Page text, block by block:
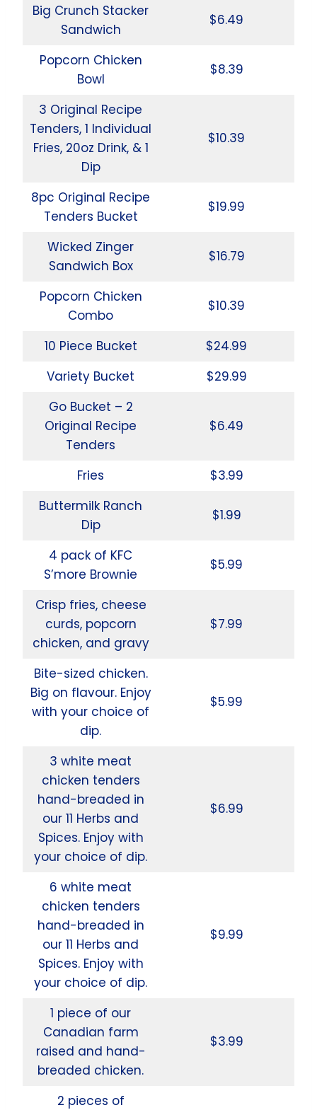
Big Crunch Stacker
Sandwich
$6.49
Popcorn Chicken
Bowl
$8.39
3 Original Recipe
Tenders, 1 Individual
Fries, 20oz Drink, & 1
Dip
$10.39
8pc Original Recipe
Tenders Bucket
$19.99
Wicked Zinger
Sandwich Box
$16.79
Popcorn Chicken
Combo
$10.39
10 Piece Bucket
$24.99
Variety Bucket
$29.99
Go Bucket – 2
Original Recipe
Tenders
$6.49
Fries
$3.99
Buttermilk Ranch
Dip
$1.99
4 pack of KFC
S’more Brownie
$5.99
Crisp fries, cheese
curds, popcorn
chicken, and gravy
$7.99
Bite-sized chicken.
Big on flavour. Enjoy
with your choice of
dip.
$5.99
3 white meat
chicken tenders
hand-breaded in
our 11 Herbs and
Spices. Enjoy with
your choice of dip.
$6.99
6 white meat
chicken tenders
hand-breaded in
our 11 Herbs and
Spices. Enjoy with
your choice of dip.
$9.99
1 piece of our
Canadian farm
raised and hand-
breaded chicken.
$3.99
2 pieces of